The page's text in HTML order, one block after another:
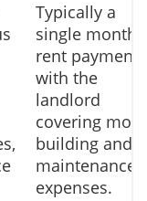
Typically a
single
rent payment,
with the
landlord
covering most
building and
maintenance
expenses.